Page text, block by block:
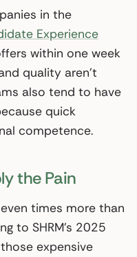
in the
Experience
within one week
quality aren’t
also tend to have
quick
competence.
the Pain
times more than
to SHRM’s 2025
expensive